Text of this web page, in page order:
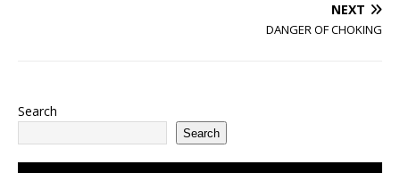
NEXT
DANGER OF CHOKING
Search
Search